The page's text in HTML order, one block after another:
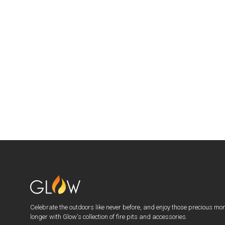
Celebrate the outdoors like never before, and enjoy those precious
longer with Glow's collection of fire pits and accessories.